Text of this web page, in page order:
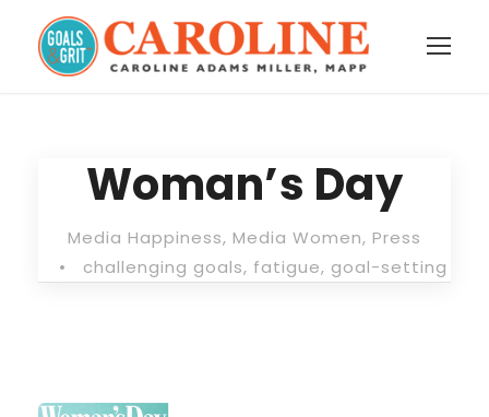
Woman’s Day
Media Happiness, Media Women, Press
•
challenging goals, fatigue, goal-setting